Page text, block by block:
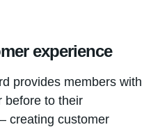
experience
provides members with
before to their
creating customer